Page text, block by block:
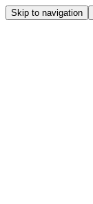
Skip to navigation